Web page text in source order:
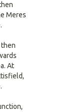
Meres
then
At